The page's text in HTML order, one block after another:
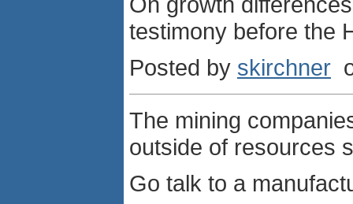
testimony before the
Posted by skirchner
The mining
outside of resources
Go talk to a